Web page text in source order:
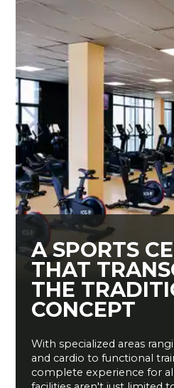
A SPORTS
THAT
THE
CONCEPT
With specialized areas
and cardio to functional
complete experience for